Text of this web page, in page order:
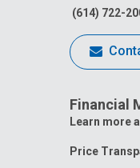
(614) 722-
Financial
Learn more
Price